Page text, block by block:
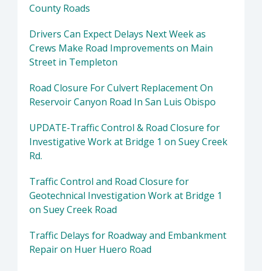
County Roads
Drivers Can Expect Delays Next Week as
Crews Make Road Improvements on Main
Street in Templeton
Road Closure For Culvert Replacement On
Reservoir Canyon Road In San Luis Obispo
UPDATE-Traffic Control & Road Closure for
Investigative Work at Bridge 1 on Suey Creek
Rd.
Traffic Control and Road Closure for
Geotechnical Investigation Work at Bridge 1
on Suey Creek Road
Traffic Delays for Roadway and Embankment
Repair on Huer Huero Road